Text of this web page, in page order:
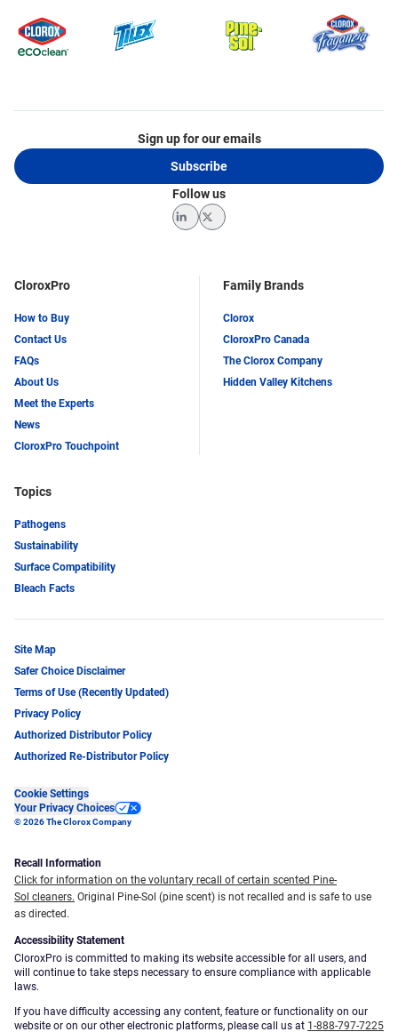
CloroxPro
How to Buy
Contact Us
FAQs
About Us
Meet the Experts
News
CloroxPro Touchpoint
Family Brands
Clorox
CloroxPro Canada
The Clorox Company
Hidden Valley Kitchens
Topics
Pathogens
Sustainability
Surface Compatibility
Bleach Facts
Sign up for our emails
Subscribe
Follow us
LinkedInTwitter
Site Map
Safer Choice Disclaimer
Terms of Use (Recently Updated)
Privacy Policy
Authorized Distributor Policy
Authorized Re-Distributor Policy
Cookie Settings
Your Privacy Choices
© 2026 The Clorox Company
Recall Information
Click for information on the voluntary recall of certain scented Pine-
Sol cleaners. Original Pine-Sol (pine scent) is not recalled and is safe to use
as directed.
Accessibility Statement
CloroxPro is committed to making its website accessible for all users, and
will continue to take steps necessary to ensure compliance with applicable
laws.
If you have difficulty accessing any content, feature or functionality on our
website or on our other electronic platforms, please call us at 1-888-797-7225